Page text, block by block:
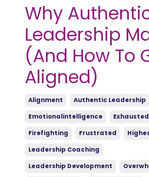
Why
Leadership
(And How To
Aligned)
Alignment
Authentic Leadership
Emotionalintelligence
Exhausted
Firefighting
Frustrated
Leadership Coaching
Leadership Development